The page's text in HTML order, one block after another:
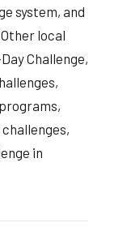
system, and
local
Challenge,
in